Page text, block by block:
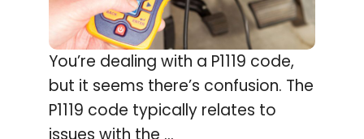
You’re dealing with a P1119 code,
but it seems there’s confusion. The
P1119 code typically relates to